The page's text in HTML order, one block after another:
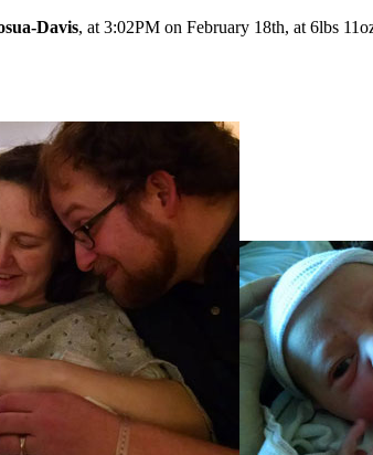
Davis, at 3:02PM on February 18th, at 6lbs